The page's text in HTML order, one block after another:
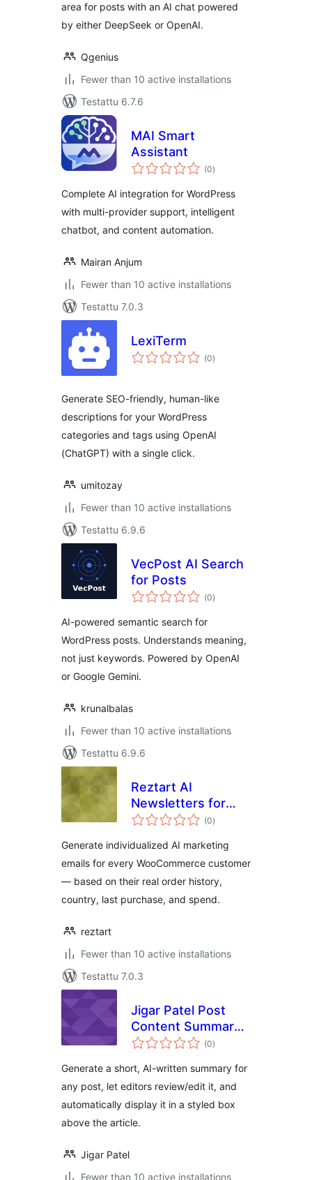
area for posts with an AI chat powered
by either DeepSeek or OpenAI.
Qgenius
Fewer than 10 active installations
Testattu 6.7.6
MAI Smart
Assistant
(0arvosanat
yhteensä
)
Complete AI integration for WordPress
with multi-provider support, intelligent
chatbot, and content automation.
Mairan Anjum
Fewer than 10 active installations
Testattu 7.0.3
LexiTerm
(0arvosanat
yhteensä
)
Generate SEO-friendly, human-like
descriptions for your WordPress
categories and tags using OpenAI
(ChatGPT) with a single click.
umitozay
Fewer than 10 active installations
Testattu 6.9.6
VecPost AI Search
for Posts
(0arvosanat
yhteensä
)
AI-powered semantic search for
WordPress posts. Understands meaning,
not just keywords. Powered by OpenAI
or Google Gemini.
krunalbalas
Fewer than 10 active installations
Testattu 6.9.6
Reztart AI
Newsletters for
WooCommerce
(0arvosanat
yhteensä
)
Generate individualized AI marketing
emails for every WooCommerce customer
— based on their real order history,
country, last purchase, and spend.
reztart
Fewer than 10 active installations
Testattu 7.0.3
Jigar Patel Post
Content Summary
With AI
(0arvosanat
yhteensä
)
Generate a short, AI-written summary for
any post, let editors review/edit it, and
automatically display it in a styled box
above the article.
Jigar Patel
Fewer than 10 active installations